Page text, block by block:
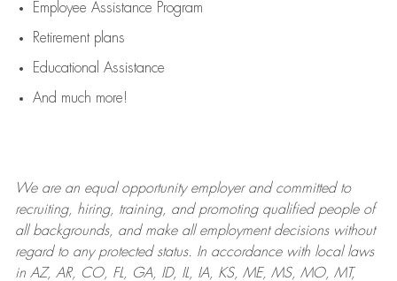
Employee Assistance Program
Retirement plans
Educational Assistance
And much more!
We are anequal opportunity employer and committed to
recruiting, hiring, training, and promoting qualified people of
all backgrounds, and makeall employment decisions without
regard to any protected status. In accordance with local laws
in AZ, AR, CO, FL, GA, ID, IL, IA, KS, ME, MS, MO, MT,